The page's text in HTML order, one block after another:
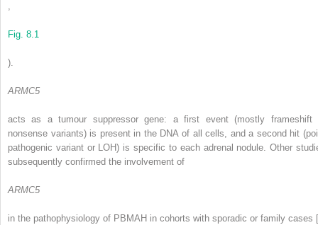
,
Fig. 8.1
).
ARMC5
acts as a tumour suppressor gene: a first event (mostly frameshift
nonsense variants) is present in the DNA of all cells, and a second hit
pathogenic variant or LOH) is specific to each adrenal nodule. Other
subsequently confirmed the involvement of
ARMC5
in the pathophysiology of PBMAH in cohorts with sporadic or family cases [